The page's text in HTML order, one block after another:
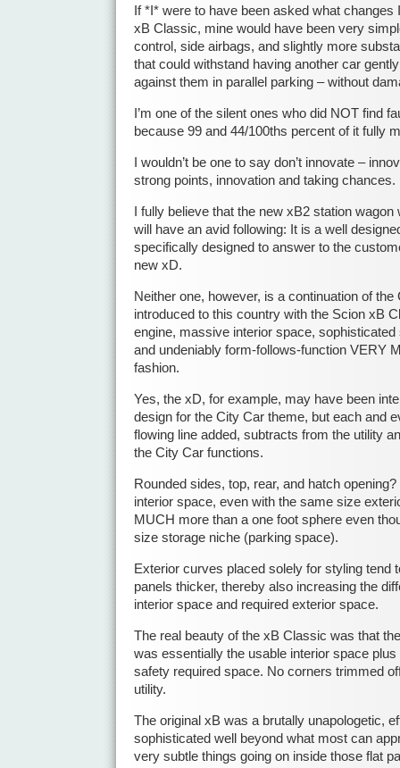
If *I* were to have been asked what changes
xB Classic, mine would have been very
control, side airbags, and slightly more
that could withstand having another car
against them in parallel parking – without
I’m one of the silent ones who did NOT find
because 99 and 44/100ths percent of it fully
I wouldn’t be one to say don’t innovate –
strong points, innovation and taking chances.
I fully believe that the new xB2 station
will have an avid following: It is a well
specifically designed to answer to the
new xD.
Neither one, however, is a continuation of
introduced to this country with the Scion xB
engine, massive interior space,
and undeniably form-follows-function VERY
fashion.
Yes, the xD, for example, may have been
design for the City Car theme, but each and
flowing line added, subtracts from the utility
the City Car functions.
Rounded sides, top, rear, and hatch
interior space, even with the same size
MUCH more than a one foot sphere even
size storage niche (parking space).
Exterior curves placed solely for styling tend
panels thicker, thereby also increasing the
interior space and required exterior space.
The real beauty of the xB Classic was that
was essentially the usable interior space
safety required space. No corners trimmed
utility.
The original xB was a brutally unapologetic,
sophisticated well beyond what most can
very subtle things going on inside those flat